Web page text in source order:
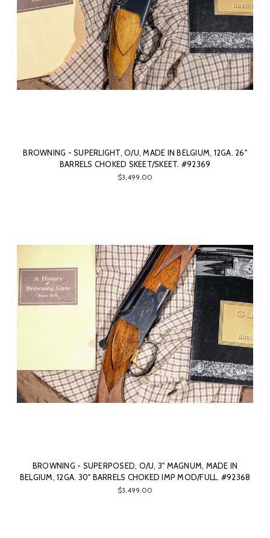
BROWNING - SUPERLIGHT, O/U, MADE IN BELGIUM, 12GA. 26"
BARRELS CHOKED SKEET/SKEET. #92369
$3,499.00
BROWNING - SUPERPOSED, O/U, 3" MAGNUM, MADE IN
BELGIUM, 12GA. 30" BARRELS CHOKED IMP MOD/FULL. #92368
$3,499.00